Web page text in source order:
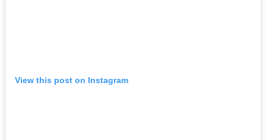
View this post on Instagram